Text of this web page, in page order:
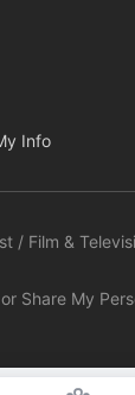
Info
/ Film &
Share My